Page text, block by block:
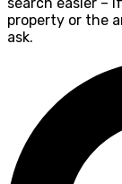
property or the
ask.